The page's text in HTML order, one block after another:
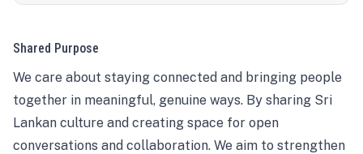
Shared Purpose
We care about staying connected and bringing people
together in meaningful, genuine ways. By sharing Sri
Lankan culture and creating space for open
conversations and collaboration. We aim to strengthen